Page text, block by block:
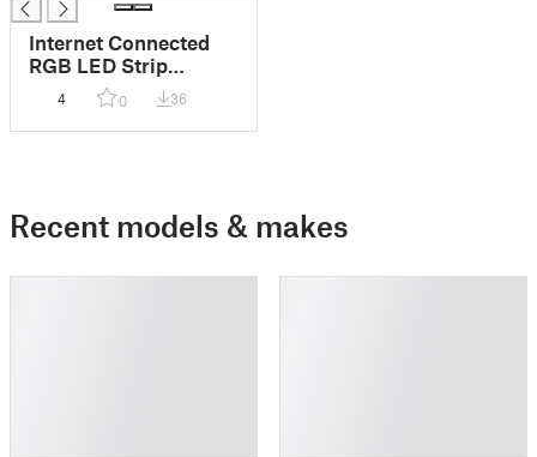
Internet Connected
RGB LED Strip
Enclosure
4 0 36
Recent models & makes